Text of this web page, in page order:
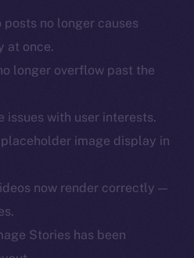
no longer causes
at once.
longer overflow past the
with user interests.
image display in
now render correctly —
Stories has been